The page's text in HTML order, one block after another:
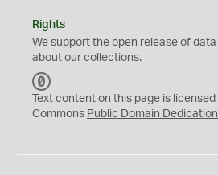
Rights
We support the open release of
about our collections.
C
0
Text content on this page is
Commons Public Domain Dedication